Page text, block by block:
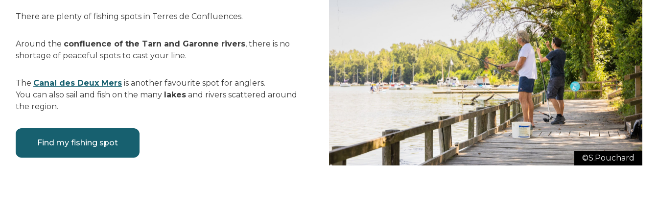
There are plenty of fishing spots in Terres de Confluences.
Around the confluence of the Tarn and Garonne rivers, there is no
shortage of peaceful spots to cast your line.
The Canal des Deux Mers is another favourite spot for anglers.
You can also sail and fish on the many lakes and rivers scattered around
the region.
Find my fishing spot
©S.Pouchard